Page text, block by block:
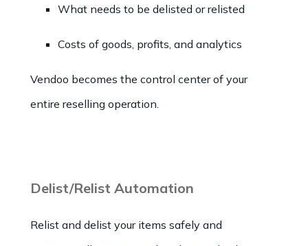
What needs to be delisted or relisted
Costs of goods, profits, and analytics
Vendoo becomes the control center of your
entire reselling operation.
Delist/Relist Automation
Relist and delist your items safely and